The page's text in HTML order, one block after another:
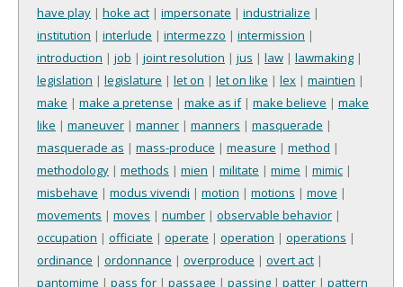
have play | hoke act | impersonate | industrialize |
institution | interlude | intermezzo | intermission |
introduction | job | joint resolution | jus | law | lawmaking |
legislation | legislature | let on | let on like | lex | maintien |
make | make a pretense | make as if| make believe | make
like | maneuver | manner | manners | masquerade |
masquerade as | mass-produce | measure | method |
methodology | methods | mien | militate | mime | mimic |
misbehave | modus vivendi | motion | motions | move |
movements | moves | number | observable behavior |
occupation | officiate | operate | operation | operations |
ordinance | ordonnance | overproduce | overt act |
pantomime | pass for | passage | passing | patter | pattern